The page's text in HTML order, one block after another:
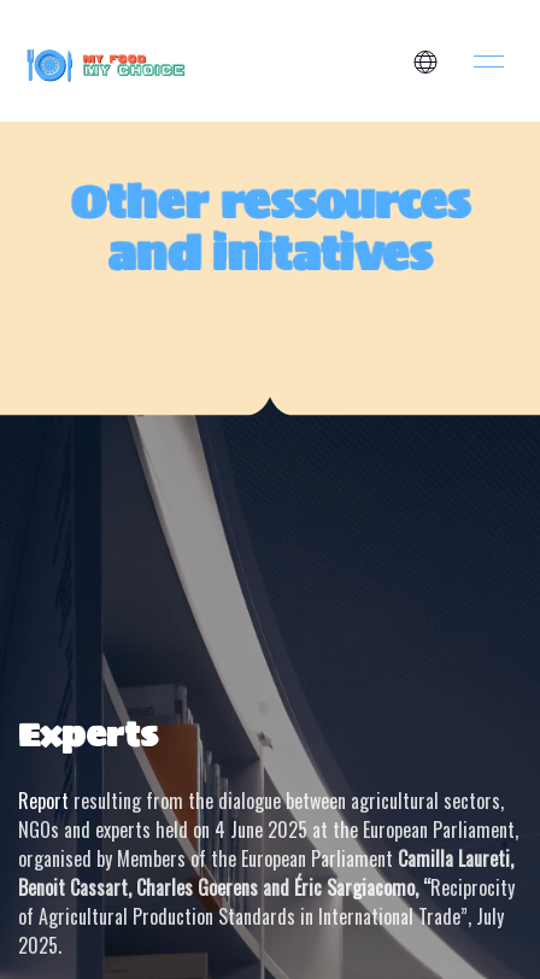
Other ressources
and initatives
Experts
Report resulting from the dialogue between agricultural sectors,
NGOs and experts held on 4 June 2025 at the European Parliament,
organised by Members of the European Parliament Camilla Laureti,
Benoit Cassart, Charles Goerens and Éric Sargiacomo, “Reciprocity
of Agricultural Production Standards in International Trade”, July
2025.